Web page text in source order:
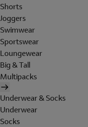
Shorts
Joggers
Swimwear
Sportswear
Loungewear
Big & Tall
Multipacks
Underwear & Socks
Underwear
Socks